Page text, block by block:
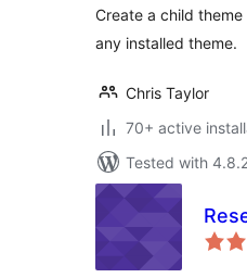
Create a child
any installed theme.
Chris Taylor
70+ active
Tested with